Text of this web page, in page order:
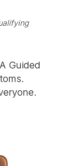
Guided